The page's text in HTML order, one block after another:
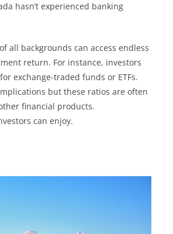
hasn’t experienced banking
all backgrounds can access endless
return. For instance, investors
exchange-traded funds or ETFs.
but these ratios are often
financial products.
can enjoy.